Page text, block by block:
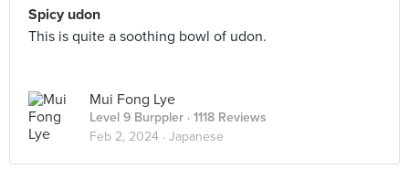
Spicy udon
This is quite a soothing bowl of udon.
Mui Fong Lye
Level 9 Burppler · 1118 Reviews
Feb 2, 2024 · Japanese